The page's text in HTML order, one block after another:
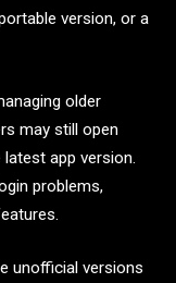
version, or a
older
may still open
app version.
problems,
unofficial versions